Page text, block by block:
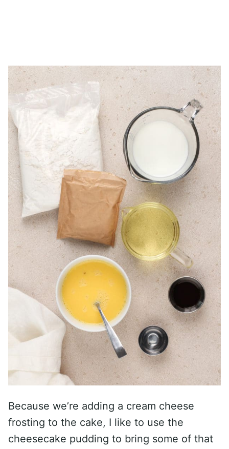
Because we’re adding a cream cheese
frosting to the cake, I like to use the
cheesecake pudding to bring some of that